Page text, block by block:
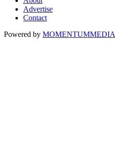
Advertise
Contact
Powered by MOMENTUMMEDIA